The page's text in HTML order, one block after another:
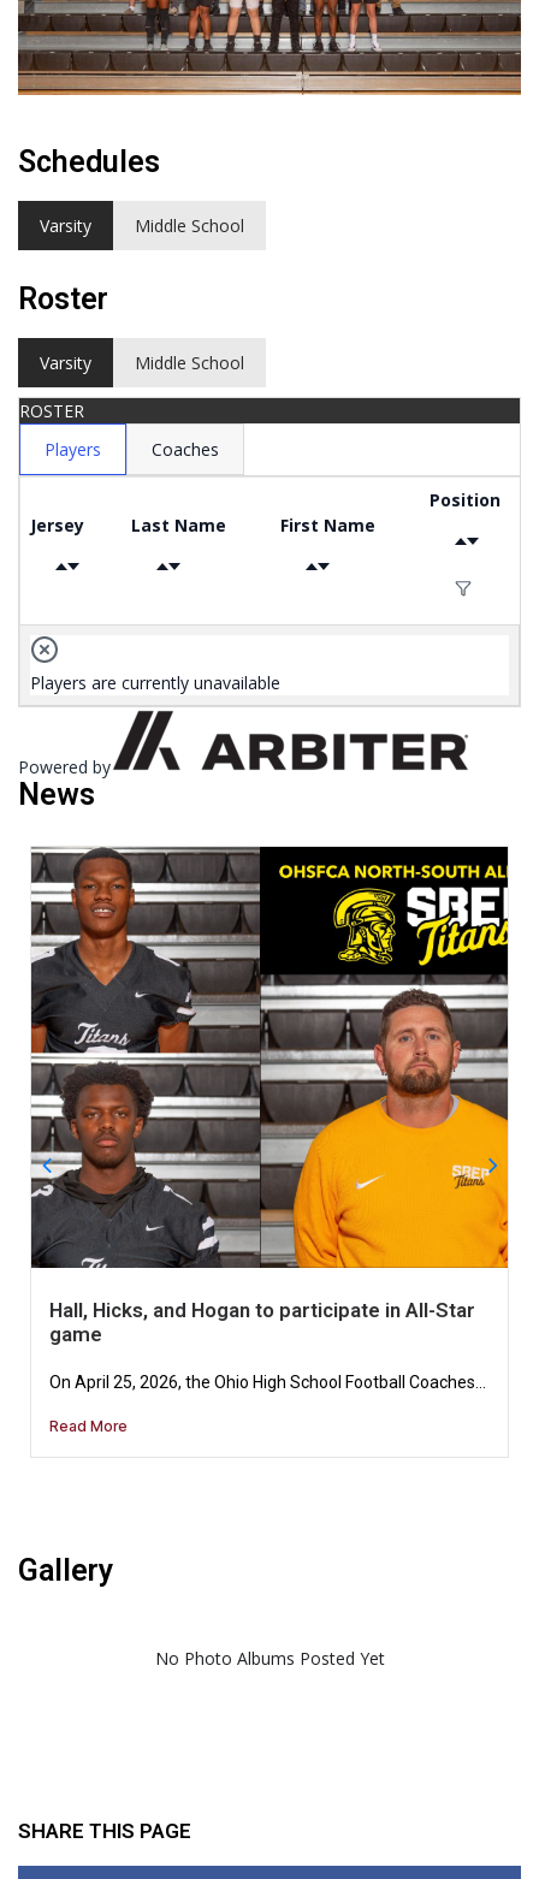
Schedules
Varsity Middle School
Roster
Varsity Middle School
ROSTER
Players
Coaches
Jersey Last Name First Name
Position
Players are currently unavailable
Powered by
News
Hall, Hicks, and Hogan to participate in All-Star
game
On April 25, 2026, the Ohio High School Football Coaches...
Read More
Gallery
No Photo Albums Posted Yet
SHARE THIS PAGE